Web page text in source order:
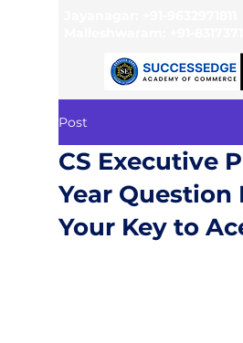
Post
CS Executive
Year Question
Your Key to